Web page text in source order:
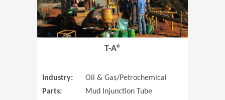
T-A®
Industry:
Oil & Gas/Petrochemical
Parts:
Mud Injunction Tube